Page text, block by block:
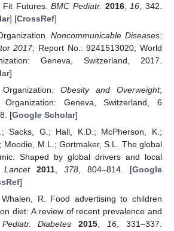
Fit Futures.BMC Pediatr. 2016, 16 , 342.
] [CrossRef]
Noncommunicable Diseases:
2017; Report No.: 9241513020; World
Geneva, Switzerland, 2017.
]
Obesity and Overweight;
Geneva, Switzerland, 6
[Google Scholar]
Sacks, G.; Hall, K.D.; McPherson, K.;
Moodie, M.L.; Gortmaker, S.L. The global
Shaped by global drivers and local
Lancet 2011, 378, 804–814. [Google
]
R. Food advertising to children
diet: A review of recent prevalence and
Pediatr. Diabetes 2015 16 , 331–337.